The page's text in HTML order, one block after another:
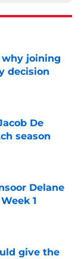
why joining
decision
De
season
Delane
1
give the